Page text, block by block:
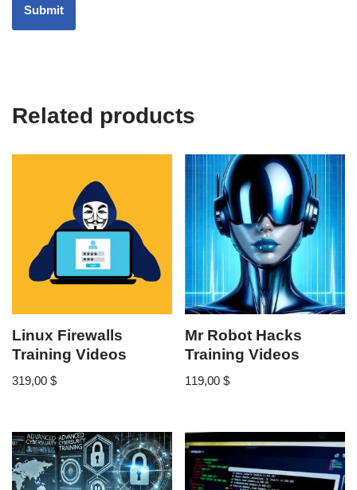
Related products
Linux Firewalls
Training Videos
319,00 $
Mr Robot Hacks
Training Videos
119,00$